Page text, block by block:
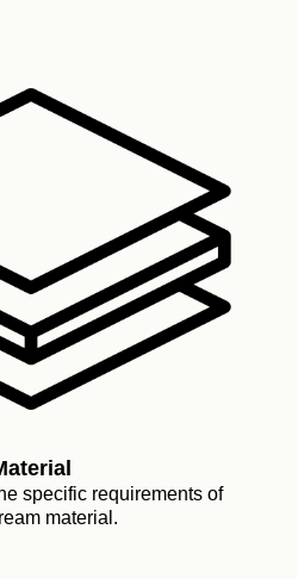
specific requirements of
material.